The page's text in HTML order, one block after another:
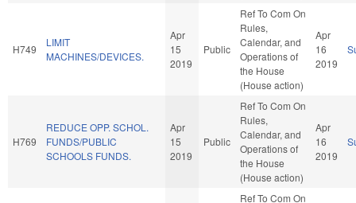
H749
LIMIT
MACHINES/DEVICES.
Apr
15
2019
Public
Ref To Com On
Rules,
Calendar, and
Operations of
the House
(House action)
Apr
16
2019
H769
REDUCE OPP. SCHOL.
FUNDS/PUBLIC
SCHOOLS FUNDS.
Apr
15
2019
Public
Ref To Com On
Rules,
Calendar, and
Operations of
the House
(House action)
Apr
16
2019
Ref To Com On